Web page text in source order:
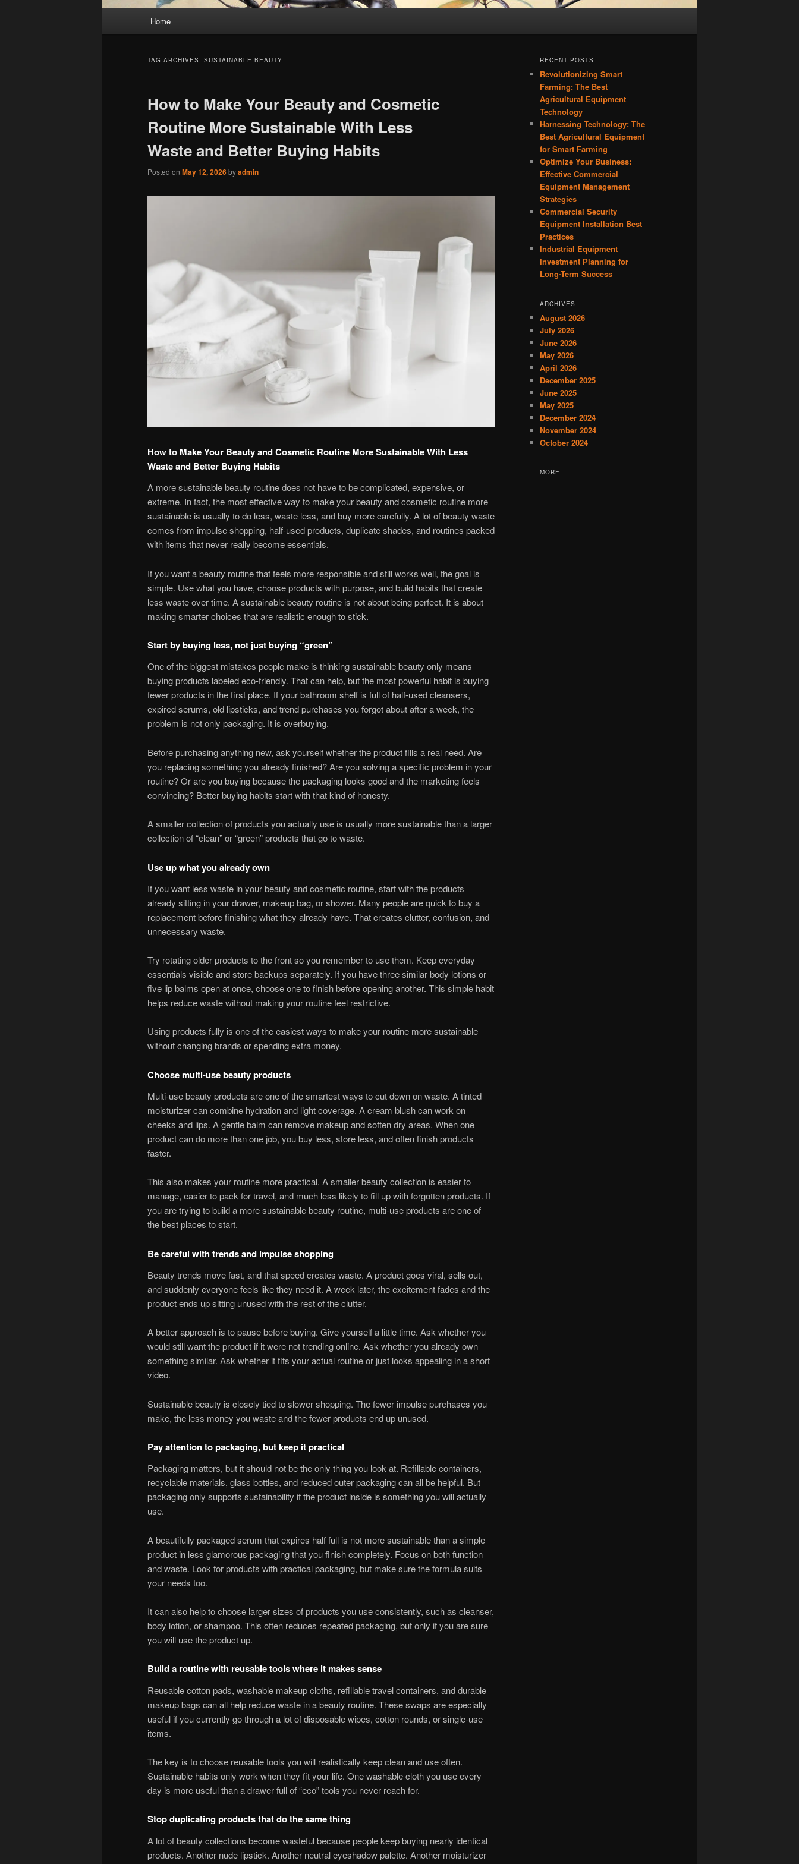
Home
TAG ARCHIVES: SUSTAINABLE BEAUTY
How to Make Your Beauty and Cosmetic
Routine More Sustainable With Less
Waste and Better Buying Habits
Posted on May 12, 2026byadmin
How to Make Your Beauty and Cosmetic Routine More Sustainable With Less
Waste and Better Buying Habits
A more sustainable beauty routine does not have to be complicated, expensive, or
extreme. In fact, the most effective way to make your beauty and cosmetic routine more
sustainable is usually to do less, waste less, and buy more carefully. A lot of beauty waste
comes from impulse shopping, half-used products, duplicate shades, and routines packed
with items that never really become essentials.
If you want a beauty routine that feels more responsible and still works well, the goal is
simple. Use what you have, choose products with purpose, and build habits that create
less waste over time. A sustainable beauty routine is not about being perfect. It is about
making smarter choices that are realistic enough to stick.
Start by buying less, not just buying “green”
One of the biggest mistakes people make is thinking sustainable beauty only means
buying products labeled eco-friendly. That can help, but the most powerful habit is buying
fewer products in the first place. If your bathroom shelf is full of half-used cleansers,
expired serums, old lipsticks, and trend purchases you forgot about after a week, the
problem is not only packaging. It is overbuying.
Before purchasing anything new, ask yourself whether the product fills a real need. Are
you replacing something you already finished? Are you solving a specific problem in your
routine? Or are you buying because the packaging looks good and the marketing feels
convincing? Better buying habits start with that kind of honesty.
A smaller collection of products you actually use is usually more sustainable than a larger
collection of “clean” or “green” products that go to waste.
Use up what you already own
If you want less waste in your beauty and cosmetic routine, start with the products
already sitting in your drawer, makeup bag, or shower. Many people are quick to buy a
replacement before finishing what they already have. That creates clutter, confusion, and
unnecessary waste.
Try rotating older products to the front so you remember to use them. Keep everyday
essentials visible and store backups separately. If you have three similar body lotions or
five lip balms open at once, choose one to finish before opening another. This simple habit
helps reduce waste without making your routine feel restrictive.
Using products fully is one of the easiest ways to make your routine more sustainable
without changing brands or spending extra money.
Choose multi-use beauty products
Multi-use beauty products are one of the smartest ways to cut down on waste. A tinted
moisturizer can combine hydration and light coverage. A cream blush can work on
cheeks and lips. A gentle balm can remove makeup and soften dry areas. When one
product can do more than one job, you buy less, store less, and often finish products
faster.
This also makes your routine more practical. A smaller beauty collection is easier to
manage, easier to pack for travel, and much less likely to fill up with forgotten products. If
you are trying to build a more sustainable beauty routine, multi-use products are one of
the best places to start.
Be careful with trends and impulse shopping
Beauty trends move fast, and that speed creates waste. A product goes viral, sells out,
and suddenly everyone feels like they need it. A week later, the excitement fades and the
product ends up sitting unused with the rest of the clutter.
A better approach is to pause before buying. Give yourself a little time. Ask whether you
would still want the product if it were not trending online. Ask whether you already own
something similar. Ask whether it fits your actual routine or just looks appealing in a short
video.
Sustainable beauty is closely tied to slower shopping. The fewer impulse purchases you
make, the less money you waste and the fewer products end up unused.
Pay attention to packaging, but keep it practical
Packaging matters, but it should not be the only thing you look at. Refillable containers,
recyclable materials, glass bottles, and reduced outer packaging can all be helpful. But
packaging only supports sustainability if the product inside is something you will actually
use.
A beautifully packaged serum that expires half full is not more sustainable than a simple
product in less glamorous packaging that you finish completely. Focus on both function
and waste. Look for products with practical packaging, but make sure the formula suits
your needs too.
It can also help to choose larger sizes of products you use consistently, such as cleanser,
body lotion, or shampoo. This often reduces repeated packaging, but only if you are sure
you will use the product up.
Build a routine with reusable tools where it makes sense
Reusable cotton pads, washable makeup cloths, refillable travel containers, and durable
makeup bags can all help reduce waste in a beauty routine. These swaps are especially
useful if you currently go through a lot of disposable wipes, cotton rounds, or single-use
items.
The key is to choose reusable tools you will realistically keep clean and use often.
Sustainable habits only work when they fit your life. One washable cloth you use every
day is more useful than a drawer full of “eco” tools you never reach for.
Stop duplicating products that do the same thing
A lot of beauty collections become wasteful because people keep buying nearly identical
products. Another nude lipstick. Another neutral eyeshadow palette. Another moisturizer
RECENT POSTS
Revolutionizing Smart
Farming: The Best
Agricultural Equipment
Technology
Harnessing Technology: The
Best Agricultural Equipment
for Smart Farming
Optimize Your Business:
Effective Commercial
Equipment Management
Strategies
Commercial Security
Equipment Installation Best
Practices
Industrial Equipment
Investment Planning for
Long-Term Success
ARCHIVES
August 2026
July 2026
June 2026
May 2026
April 2026
December 2025
June 2025
May 2025
December 2024
November 2024
October 2024
MORE